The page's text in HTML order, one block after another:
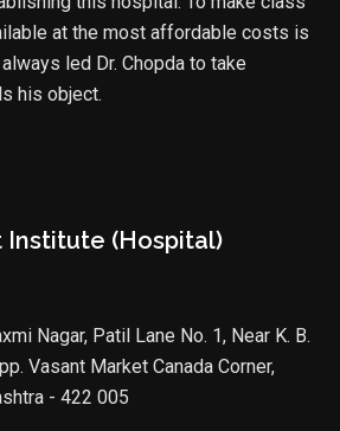
at the most affordable costs is
led Dr. Chopda to take
his object.
Institute (Hospital)
Nagar, Patil Lane No. 1, Near K. B.
Vasant Market Canada Corner,
- 422 005